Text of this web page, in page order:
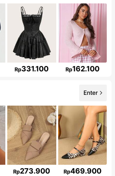
Rp331.100 Rp162.100
Enter
Rp273.900 Rp469.900